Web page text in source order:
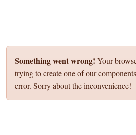
Something went wrong! Your
trying to create one of our
error. Sorry about the inconvenience!